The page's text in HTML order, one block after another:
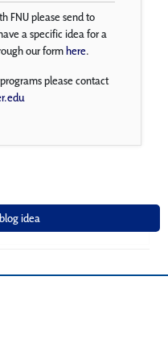
FNU please send to
a specific idea for a
our formhere.
please contact